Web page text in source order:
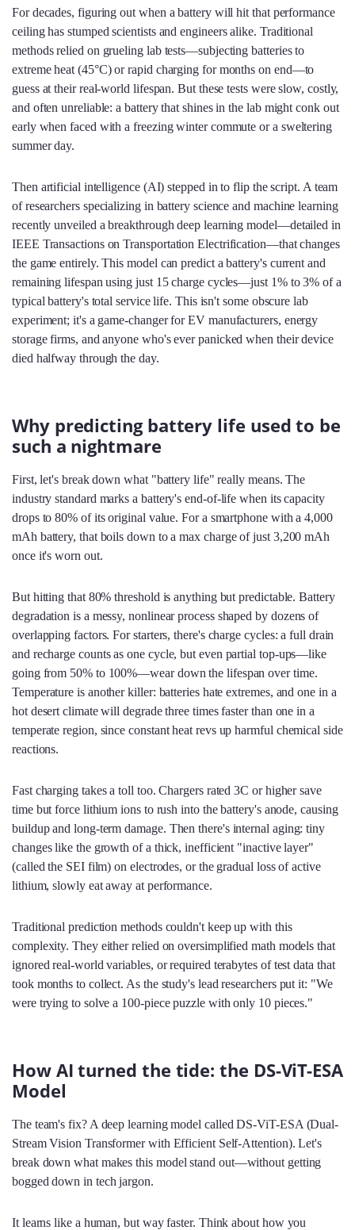
For decades, figuring out when a battery will hit that performance
ceiling has stumped scientists and engineers alike. Traditional
methods relied on grueling lab tests—subjecting batteries to
extreme heat (45°C) or rapid charging for months on end—to
guess at their real-world lifespan. But these tests were slow, costly,
and often unreliable: a battery that shines in the lab might conk out
early when faced with a freezing winter commute or a sweltering
summer day.
Then artificial intelligence (AI) stepped in to flip the script. A team
of researchers specializing in battery science and machine learning
recently unveiled a breakthrough deep learning model—detailed in
IEEE Transactions on Transportation Electrification—that changes
the game entirely. This model can predict a battery's current and
remaining lifespan using just 15 charge cycles—just 1% to 3% of a
typical battery's total service life. This isn't some obscure lab
experiment; it's a game-changer for EV manufacturers, energy
storage firms, and anyone who's ever panicked when their device
died halfway through the day.
Why predicting battery life used to be
such a nightmare
First, let's break down what "battery life" really means. The
industry standard marks a battery's end-of-life when its capacity
drops to 80% of its original value. For a smartphone with a 4,000
mAh battery, that boils down to a max charge of just 3,200 mAh
once it's worn out.
But hitting that 80% threshold is anything but predictable. Battery
degradation is a messy, nonlinear process shaped by dozens of
overlapping factors. For starters, there's charge cycles: a full drain
and recharge counts as one cycle, but even partial top-ups—like
going from 50% to 100%—wear down the lifespan over time.
Temperature is another killer: batteries hate extremes, and one in a
hot desert climate will degrade three times faster than one in a
temperate region, since constant heat revs up harmful chemical side
reactions.
Fast charging takes a toll too. Chargers rated 3C or higher save
time but force lithium ions to rush into the battery's anode, causing
buildup and long-term damage. Then there's internal aging: tiny
changes like the growth of a thick, inefficient "inactive layer"
(called the SEI film) on electrodes, or the gradual loss of active
lithium, slowly eat away at performance.
Traditional prediction methods couldn't keep up with this
complexity. They either relied on oversimplified math models that
ignored real-world variables, or required terabytes of test data that
took months to collect. As the study's lead researchers put it: "We
were trying to solve a 100-piece puzzle with only 10 pieces."
How AI turned the tide: the DS-ViT-ESA
Model
The team's fix? A deep learning model called DS-ViT-ESA (Dual-
Stream Vision Transformer with Efficient Self-Attention). Let's
break down what makes this model stand out—without getting
bogged down in tech jargon.
It learns like a human, but way faster. Think about how you